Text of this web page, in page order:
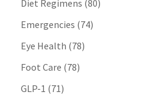
Diet Regimens (80)
Emergencies (74)
Eye Health (78)
Foot Care (78)
GLP-1 (71)